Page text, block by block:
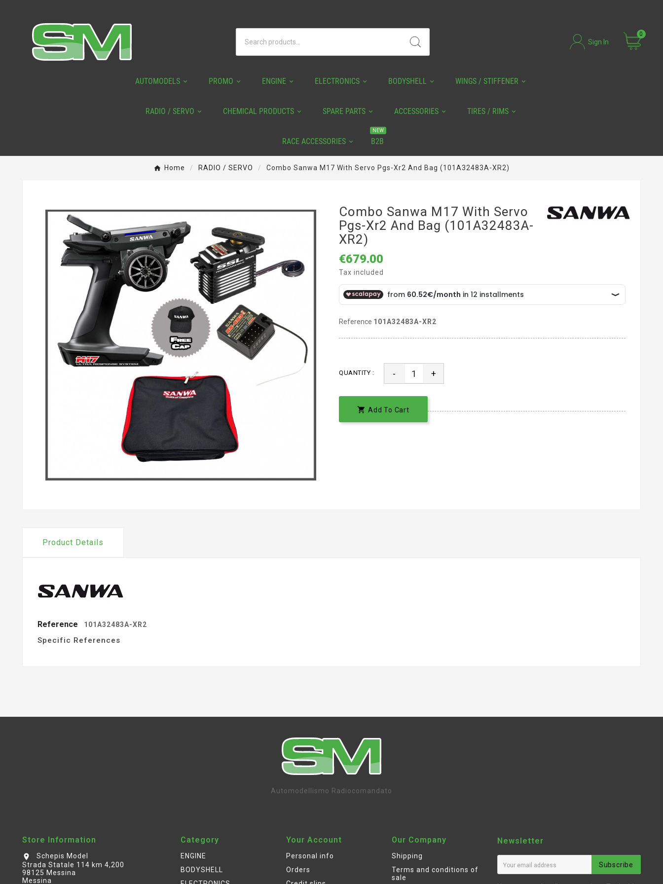
Sign In
0
AUTOMODELS PROMO ENGINE ELECTRONICS BODYSHELL WINGS / STIFFENER
RADIO / SERVO CHEMICAL PRODUCTS SPARE PARTS ACCESSORIES TIRES / RIMS
RACE ACCESSORIES B2B
NEW
Home RADIO / SERVO Combo Sanwa M17 With Servo Pgs-Xr2 And Bag (101A32483A-XR2)
Combo Sanwa M17 With Servo
Pgs-Xr2 And Bag (101A32483A-
XR2)
€679.00
Tax included
Reference 101A32483A-XR2
QUANTITY : - +
 Add To Cart
Product Details
Reference 101A32483A-XR2
Specific References
Automodellismo Radiocomandato
Store Information
location_on
Schepis Model
Strada Statale 114 km 4,200
98125 Messina
Messina
Category
ENGINE
BODYSHELL
Your Account
Personal info
Orders
Our Company
Shipping
Terms and conditions of
sale
Newsletter
Subscribe